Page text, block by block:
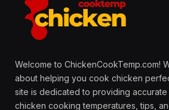
Welcome to ChickenCookTemp.com!
about helping you cook chicken
site is dedicated to providing accurate
chicken cooking temperatures, tips,